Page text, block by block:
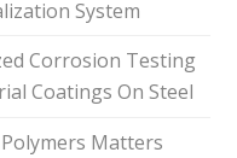
System
Corrosion Testing
Coatings On Steel
Matters